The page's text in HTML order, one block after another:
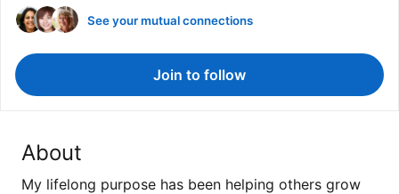
See your mutual connections
Join to follow
About
My lifelong purpose has been helping others grow